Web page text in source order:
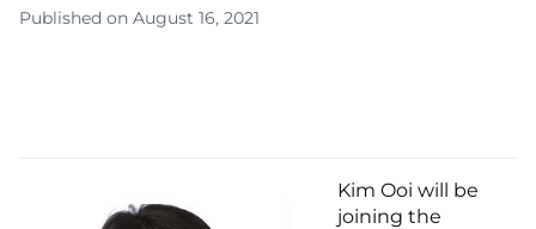
Published on August 16, 2021
Kim Ooi will be
joining the